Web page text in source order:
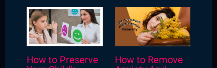
How to Preserve
How to Remove